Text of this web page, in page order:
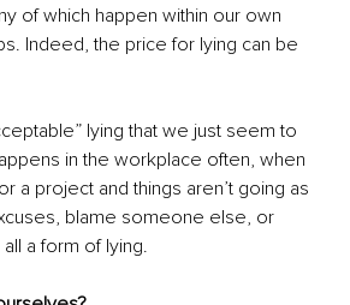
of which happen within our own
Indeed, the price for lying can be
lying that we just seem to
in the workplace often, when
a project and things aren’t going as
blame someone else, or
a form of lying.